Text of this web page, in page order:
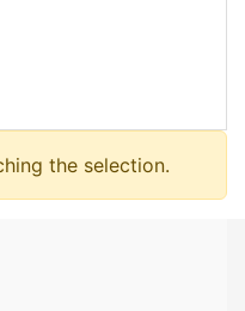
the selection.